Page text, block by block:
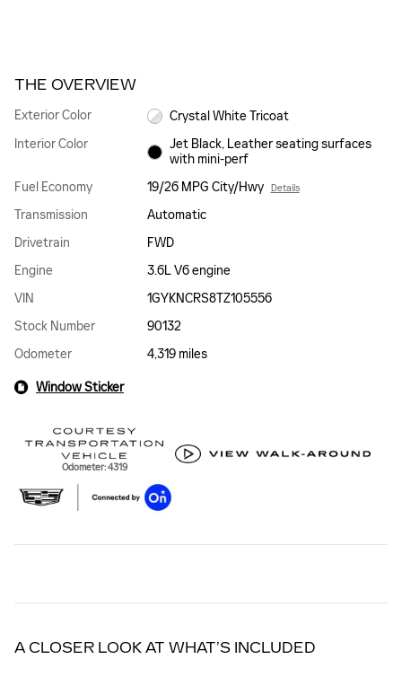
THE OVERVIEW
Exterior Color
Crystal White Tricoat
Interior Color
Jet Black, Leather seating surfaces
with mini-perf
Fuel Economy
19/26 MPG City/Hwy Details
Transmission
Automatic
Drivetrain
FWD
Engine
3.6L V6 engine
VIN
1GYKNCRS8TZ105556
Stock Number
90132
Odometer
4,319 miles
Window Sticker
Odometer: 4319
A CLOSER LOOK AT WHAT’S INCLUDED